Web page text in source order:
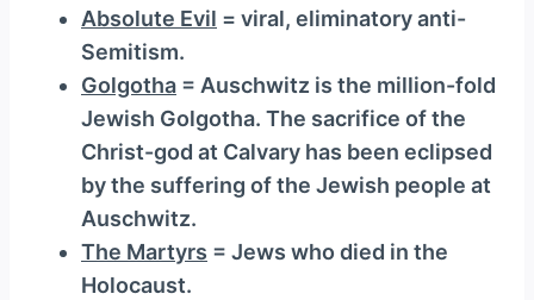
Absolute Evil = viral, eliminatory anti-
Semitism.
Golgotha = Auschwitz is the million-fold
Jewish Golgotha. The sacrifice of the
Christ-god at Calvary has been eclipsed
by the suffering of the Jewish people at
Auschwitz.
The Martyrs = Jews who died in the
Holocaust.